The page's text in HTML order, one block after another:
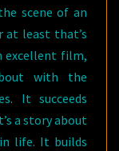
scene of an
at least that’s
excellent film,
with the
It succeeds
a story about
life. It builds